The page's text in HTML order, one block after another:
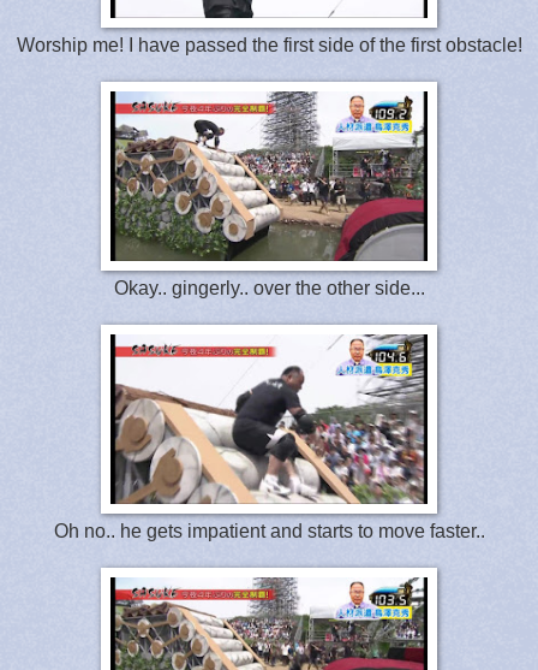
Worship me! I have passed the first side of the first obstacle!
Okay.. gingerly.. over the other side...
Oh no.. he gets impatient and starts to move faster..